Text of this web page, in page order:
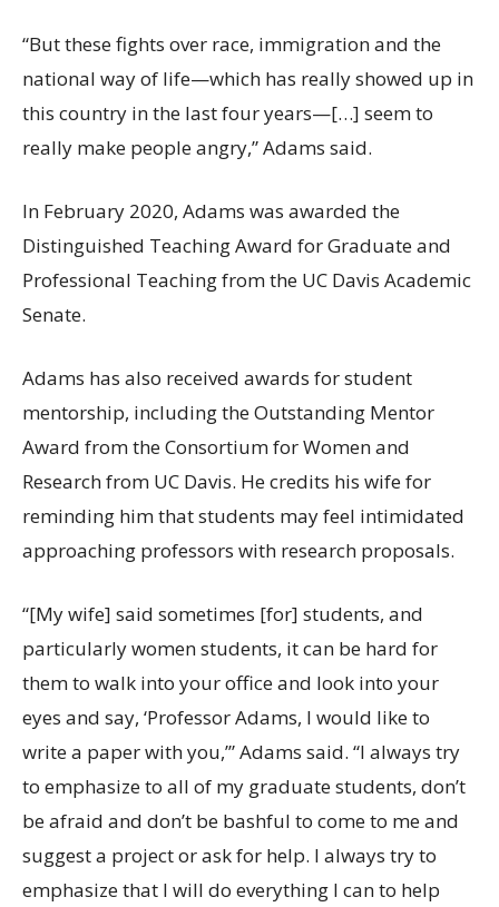
“But these fights over race, immigration and the
national way of life—which has really showed up in
this country in the last four years—[…] seem to
really make people angry,” Adams said.
In February 2020, Adams was awarded the
Distinguished Teaching Award for Graduate and
Professional Teaching from the UC Davis Academic
Senate.
Adams has also received awards for student
mentorship, including the Outstanding Mentor
Award from the Consortium for Women and
Research from UC Davis. He credits his wife for
reminding him that students may feel intimidated
approaching professors with research proposals.
“[My wife] said sometimes [for] students, and
particularly women students, it can be hard for
them to walk into your office and look into your
eyes and say, ‘Professor Adams, I would like to
write a paper with you,’” Adams said. “I always try
to emphasize to all of my graduate students, don’t
be afraid and don’t be bashful to come to me and
suggest a project or ask for help. I always try to
emphasize that I will do everything I can to help